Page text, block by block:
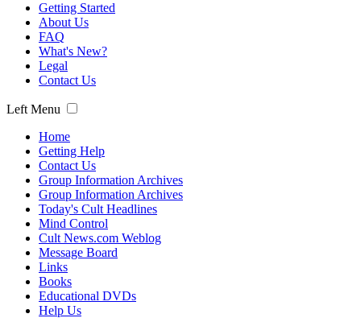
Getting Started
About Us
FAQ
What's New?
Legal
Contact Us
Left Menu
Home
Getting Help
Contact Us
Group Information Archives
Group Information Archives
Today's Cult Headlines
Mind Control
Cult News.com Weblog
Message Board
Links
Books
Educational DVDs
Help Us